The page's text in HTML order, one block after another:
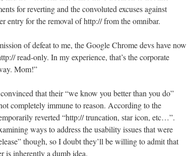
for reverting and the convoluted excuses against
entry for the removal of http:// from the omnibar.
of defeat to me, the Google Chrome devs have now
read-only. In my experience, that’s the corporate
Mom!”
that their “we know you better than you do”
completely immune to reason. According to the
reverted “http:// truncation, star icon, etc…”.
ways to address the usability issues that were
though, so I doubt they’ll be willing to admit that
is inherently a dumb idea.